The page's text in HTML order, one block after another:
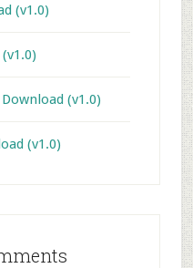
(v1.0)
(v1.0)
(v1.0)